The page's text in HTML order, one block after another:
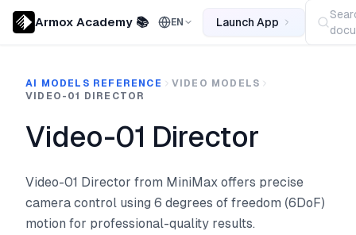
Armox Academy 📚 EN Launch App
AI MODELS REFERENCE
VIDEO MODELS
VIDEO-01 DIRECTOR
Video-01 Director
Video-01 Director from MiniMax offers precise
camera control using 6 degrees of freedom (6DoF)
motion for professional-quality results.